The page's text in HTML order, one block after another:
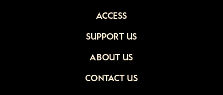
ACCESS
SUPPORT US
ABOUT US
CONTACT US